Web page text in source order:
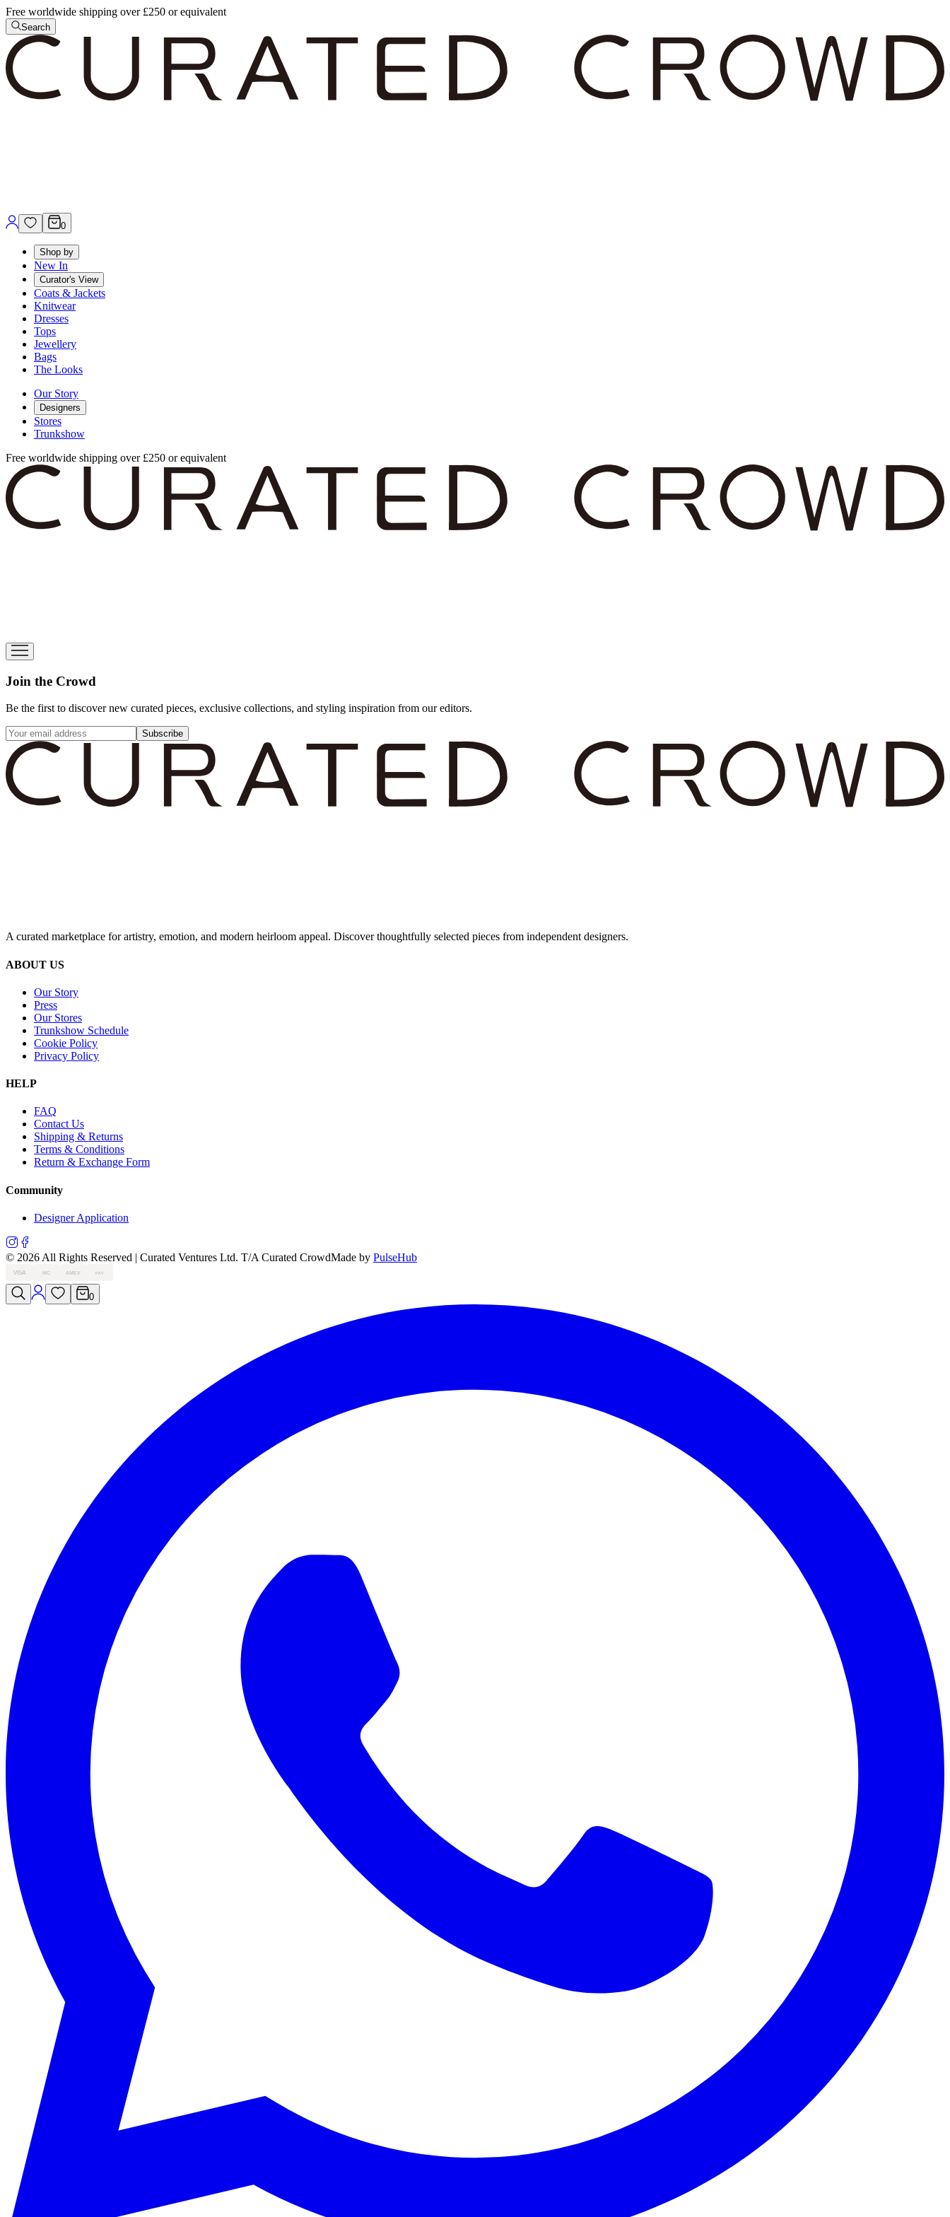
Free worldwide shipping over £250 or equivalent
Search
0
Shop by
New In
Curator's View
Coats & Jackets
Knitwear
Dresses
Tops
Jewellery
Bags
The Looks
Our Story
Designers
Stores
Trunkshow
Free worldwide shipping over £250 or equivalent
Join the Crowd
Be the first to discover new curated pieces, exclusive collections, and styling inspiration from our editors.
Subscribe
A curated marketplace for artistry, emotion, and modern heirloom appeal. Discover thoughtfully selected pieces from independent designers.
ABOUT US
Our Story
Press
Our Stores
Trunkshow Schedule
Cookie Policy
Privacy Policy
HELP
FAQ
Contact Us
Shipping & Returns
Terms & Conditions
Return & Exchange Form
Community
Designer Application
© 2026 All Rights Reserved | Curated Ventures Ltd. T/A Curated CrowdMade by PulseHub
VISA MC AMEX PAY
0